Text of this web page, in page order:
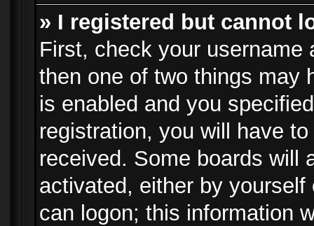
» I registered but cannot
First, check your
then one of two things may
is enabled and you
registration, you will have
received. Some boards will
activated, either by
can logon; this information